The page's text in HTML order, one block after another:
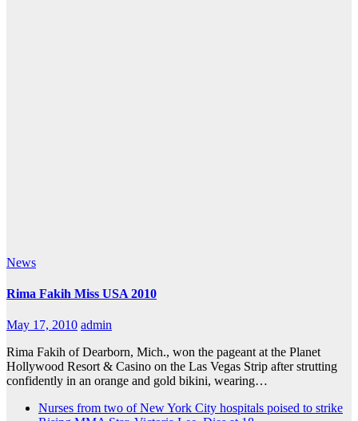
News
Rima Fakih Miss USA 2010
May 17, 2010 admin
Rima Fakih of Dearborn, Mich., won the pageant at the Planet
Hollywood Resort & Casino on the Las Vegas Strip after strutting
confidently in an orange and gold bikini, wearing…
Nurses from two of New York City hospitals poised to strike